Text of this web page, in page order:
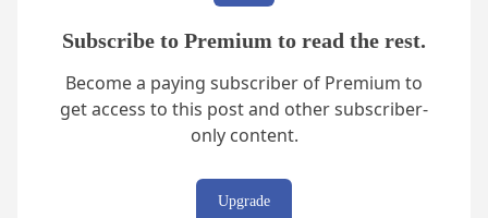
Subscribe to Premium to read the rest.
Become a paying subscriber of Premium to
get access to this post and other subscriber-
only content.
Upgrade